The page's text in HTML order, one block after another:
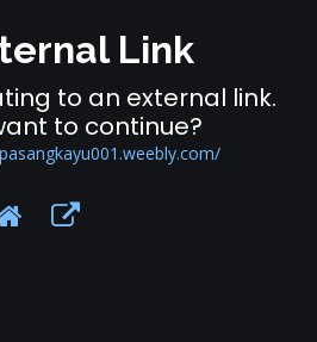
Link
to an external link.
to continue?